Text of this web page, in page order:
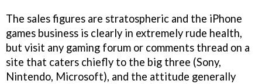
The sales figures are stratospheric and the iPhone
games business is clearly in extremely rude health,
but visit any gaming forum or comments thread on a
site that caters chiefly to the big three (Sony,
Nintendo, Microsoft), and the attitude generally